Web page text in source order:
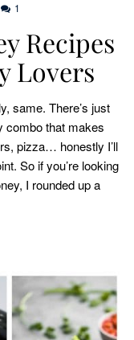
1
Recipes
Lovers
same. There’s just
combo that makes
pizza… honestly I’ll
So if you’re looking
I rounded up a